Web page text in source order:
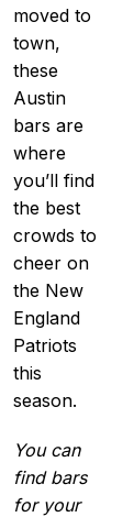
moved to
town,
these
Austin
bars are
where
you’ll find
the best
crowds to
cheer on
the New
England
Patriots
this
season.
You can
find bars
for your